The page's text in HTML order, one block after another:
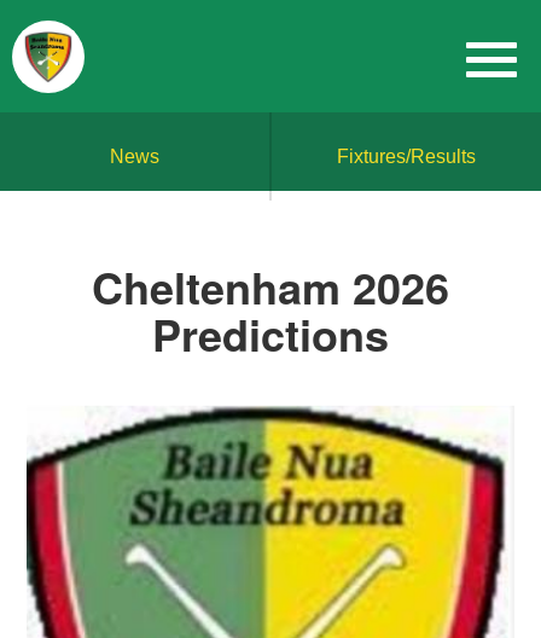
News Fixtures/Results
Cheltenham 2026
Predictions